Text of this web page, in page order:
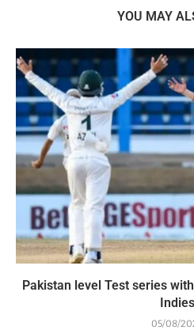
YOU MAY
Pakistan level Test series
Indies
05/08/